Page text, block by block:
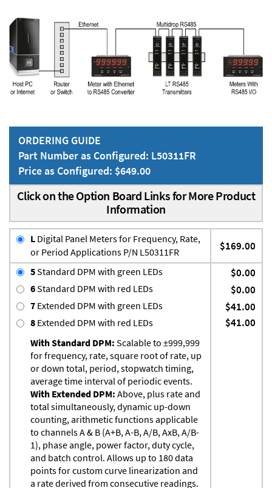
ORDERING GUIDE
Part Number as Configured: L50311FR
Price as Configured: $649.00
Click on the Option Board Links for More Product
Information
L Digital Panel Meters for Frequency, Rate,
or Period Applications P/N L50311FR
$169.00
5Standard DPM with green LEDs $0.00
6Standard DPM with red LEDs $0.00
7 Extended DPM with green LEDs $41.00
8 Extended DPM with red LEDs
With Standard DPM: Scalable to ±999,999
for frequency, rate, square root of rate, up
or down total, period, stopwatch timing,
average time interval of periodic events.
With Extended DPM: Above, plus rate and
total simultaneously, dynamic up-down
counting, arithmetic functions applicable
to channels A & B (A+B, A-B, A/B, AxB, A/B-
1), phase angle, power factor, duty cycle,
and batch control. Allows up to 180 data
points for custom curve linearization and
a rate derived from consecutive readings.
$41.00